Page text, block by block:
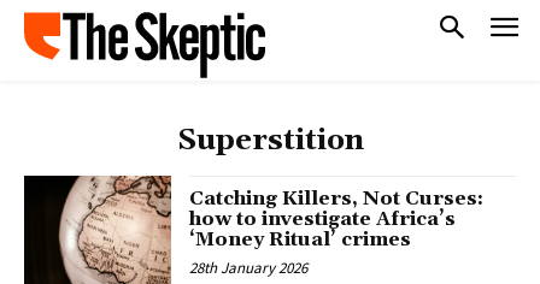
Superstition
Catching Killers, Not Curses:
how to investigate Africa’s
‘Money Ritual’ crimes
28th January 2026